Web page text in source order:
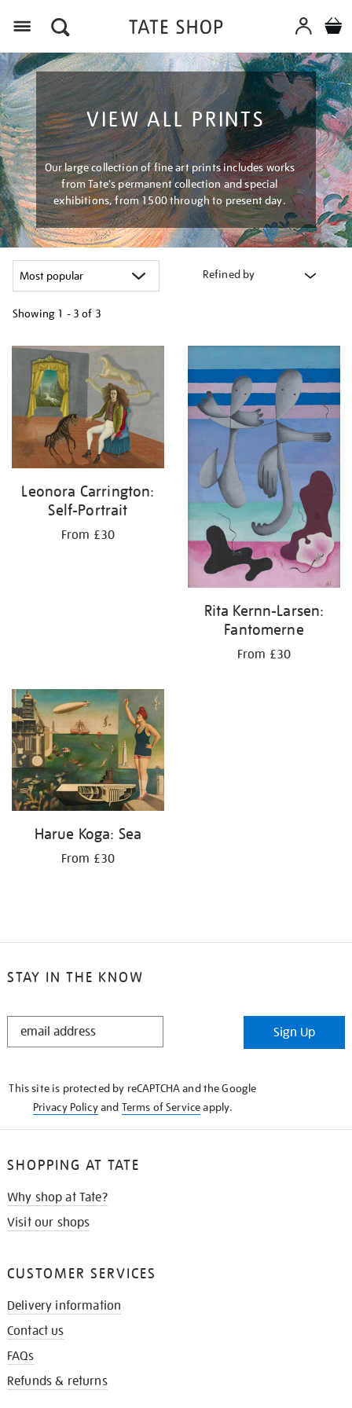
VIEW ALL PRINTS
Our large collection of fine art prints includes works
from Tate's permanent collection and special
exhibitions, from 1500 through to present day.
Refined by
Showing 1 - 3 of 3
your
results
by:
Leonora Carrington:
Self-Portrait
From £30
Rita Kernn-Larsen:
Fantomerne
From £30
Harue Koga: Sea
From £30
STAY IN THE KNOW
STAY
Sign Up
This site is protected by reCAPTCHA and the Google
Privacy Policyand Terms of Serviceapply.
SHOPPING AT TATE
Why shop at Tate?
Visit our shops
CUSTOMER SERVICES
Delivery information
Contact us
FAQs
Refunds & returns